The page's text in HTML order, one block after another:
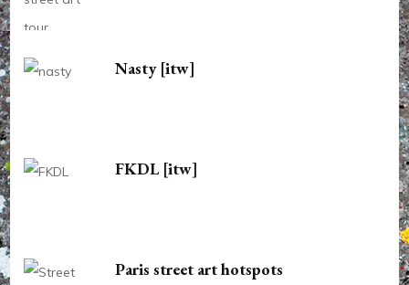
Nasty [itw]
FKDL [itw]
Paris street art hotspots